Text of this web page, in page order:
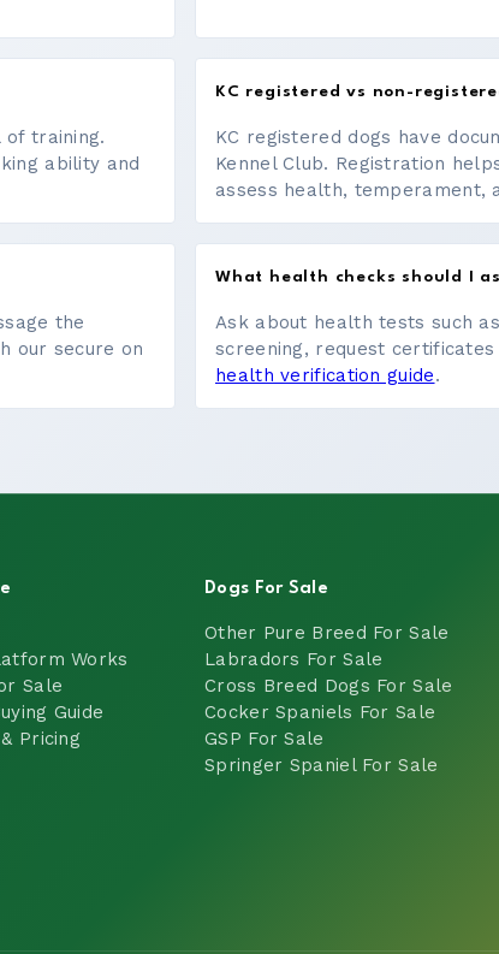
of training.
ability and
KC registered vs non-
KC registered dogs have
Kennel Club. Registration
assess health, temperament,
the
our secure on
What health checks should I
Ask about health tests such
screening, request
health verification guide.
Works
Sale
Guide
Pricing
Dogs For Sale
Other Pure Breed For Sale
Labradors For Sale
Cross Breed Dogs For Sale
Cocker Spaniels For Sale
GSP For Sale
Springer Spaniel For Sale